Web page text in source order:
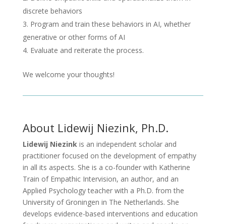
discrete behaviors
Program and train these behaviors in AI, whether
generative or other forms of AI
Evaluate and reiterate the process.
We welcome your thoughts!
About Lidewij Niezink, Ph.D.
Lidewij Niezinkis an independent scholar and
practitioner focused on the development of empathy
in all its aspects. She is a co-founder with Katherine
Train of Empathic Intervision, an author, and an
Applied Psychology teacher with a Ph.D. from the
University of Groningen in The Netherlands. She
develops evidence-based interventions and education